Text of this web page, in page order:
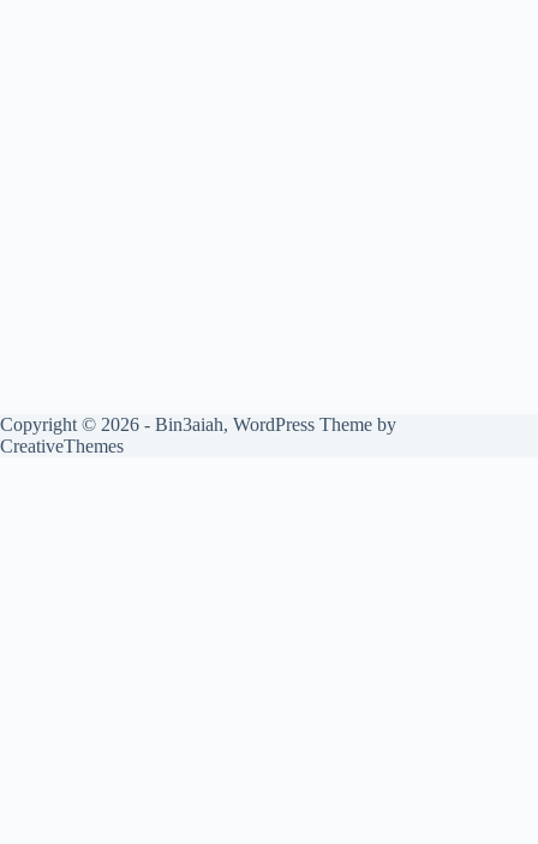
Copyright © 2026 - Bin3aiah, WordPress Theme by
CreativeThemes